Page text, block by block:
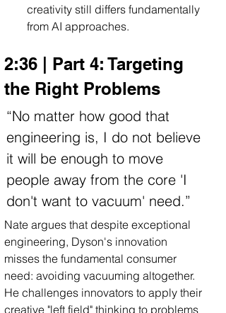
creativity still differs fundamentally
from AI approaches.
2:36 | Part 4: Targeting
the Right Problems
“No matter how good that
engineering is, I do not believe
it will be enough to move
people away from the core 'I
don't want to vacuum' need.”
Nate argues that despite exceptional
engineering, Dyson's innovation
misses the fundamental consumer
need: avoiding vacuuming altogether.
He challenges innovators to apply their
creative "left field" thinking to problems